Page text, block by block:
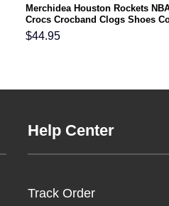
Merchidea Houston Rockets
Crocs Crocband Clogs Shoes
For Men Women and Kids
$44.95
Help Center
Track Order